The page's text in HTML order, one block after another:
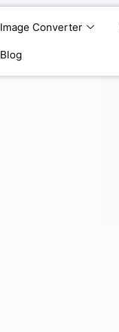
Image Converter
Blog